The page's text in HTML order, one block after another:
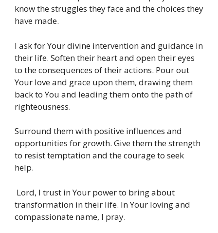
know the struggles they face and the choices they
have made.
I ask for Your divine intervention and guidance in
their life. Soften their heart and open their eyes
to the consequences of their actions. Pour out
Your love and grace upon them, drawing them
back to You and leading them onto the path of
righteousness.
Surround them with positive influences and
opportunities for growth. Give them the strength
to resist temptation and the courage to seek
help.
Lord, I trust in Your power to bring about
transformation in their life. In Your loving and
compassionate name, I pray.